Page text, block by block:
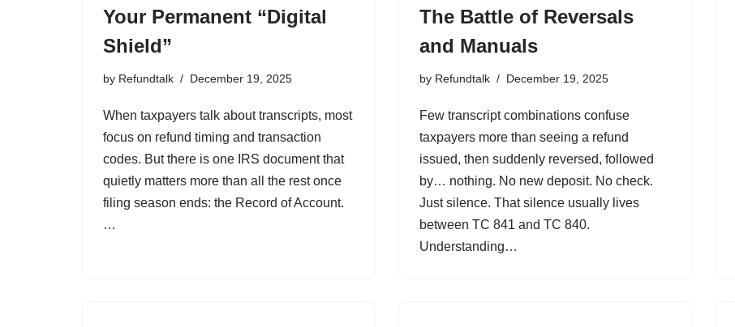
Your Permanent “Digital
Shield”
by Refundtalk December 19, 2025
When taxpayers talk about transcripts, most
focus on refund timing and transaction
codes. But there is one IRS document that
quietly matters more than all the rest once
filing season ends: the Record of Account.
…
The Battle of Reversals
and Manuals
by Refundtalk December 19, 2025
Few transcript combinations confuse
taxpayers more than seeing a refund
issued, then suddenly reversed, followed
by… nothing. No new deposit. No check.
Just silence. That silence usually lives
between TC 841 and TC 840.
Understanding…